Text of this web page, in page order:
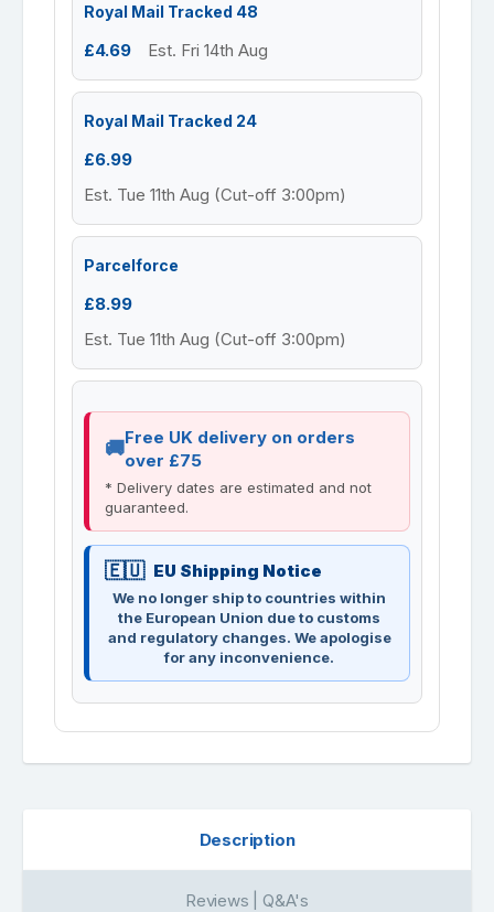
Royal Mail Tracked 48
£4.69 Est. Fri 14th Aug
Royal Mail Tracked 24
£6.99
Est. Tue 11th Aug (Cut-off 3:00pm)
Parcelforce
£8.99
Est. Tue 11th Aug (Cut-off 3:00pm)
Free UK delivery on orders
over £75
* Delivery dates are estimated and not
guaranteed.
EU Shipping Notice
We no longer ship to countries within
the European Union due to customs
and regulatory changes. We apologise
for any inconvenience.
Description
Reviews | Q&A's